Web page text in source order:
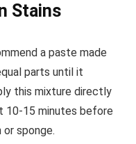
Stains
a paste made
parts until it
this mixture directly
10-15 minutes before
sponge.